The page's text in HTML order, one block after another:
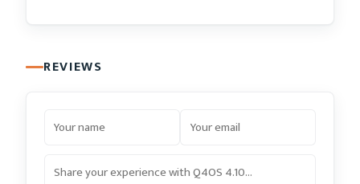
REVIEWS